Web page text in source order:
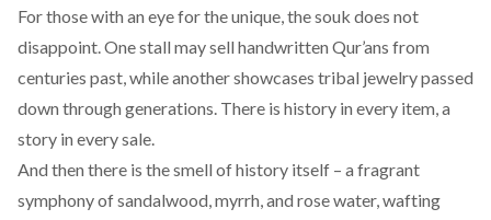
For those with an eye for the unique, the souk does not
disappoint. One stall may sell handwritten Qur’ans from
centuries past, while another showcases tribal jewelry passed
down through generations. There is history in every item, a
story in every sale.
And then there is the smell of history itself – a fragrant
symphony of sandalwood, myrrh, and rose water, wafting